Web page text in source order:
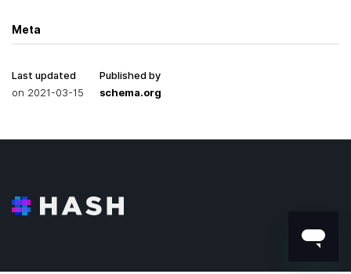
Meta
Last updated
on 2021-03-15
Published by
schema.org